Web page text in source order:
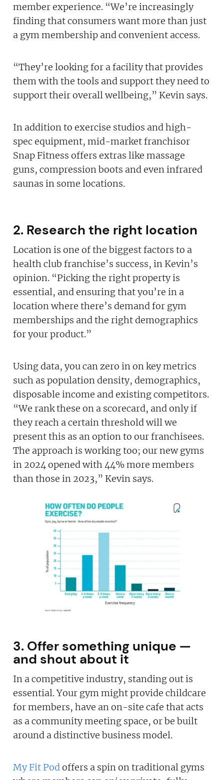
member experience. “We’re increasingly
finding that consumers want more than just
a gym membership and convenient access.
“They’re looking for a facility that provides
them with the tools and support they need to
support their overall wellbeing,” Kevin says.
In addition to exercise studios and high-
spec equipment, mid-market franchisor
Snap Fitness offers extras like massage
guns, compression boots and even infrared
saunas in some locations.
2. Research the right location
Location is one of the biggest factors to a
health club franchise’s success, in Kevin’s
opinion. “Picking the right property is
essential, and ensuring that you’re in a
location where there’s demand for gym
memberships and the right demographics
for your product.”
Using data, you can zero in on key metrics
such as population density, demographics,
disposable income and existing competitors.
“We rank these on a scorecard, and only if
they reach a certain threshold will we
present this as an option to our franchisees.
The approach is working too; our new gyms
in 2024 opened with 44% more members
than those in 2023,” Kevin says.
3. Offer something unique —
and shout about it
In a competitive industry, standing out is
essential. Your gym might provide childcare
for members, have an on-site cafe that acts
as a community meeting space, or be built
around a distinctive business model.
My Fit Podoffers a spin on traditional gyms